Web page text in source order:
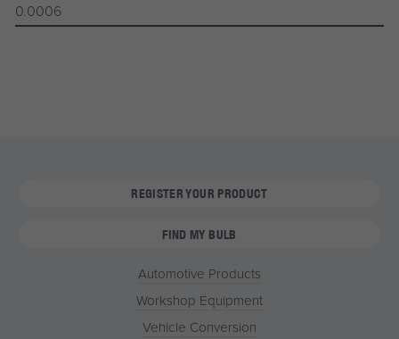
0.0006
REGISTER YOUR PRODUCT
FIND MY BULB
Automotive Products
Workshop Equipment
Vehicle Conversion